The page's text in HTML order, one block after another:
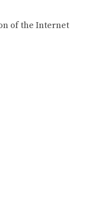
of the Internet